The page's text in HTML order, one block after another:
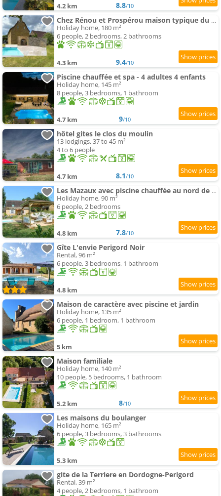
4.2 km 8.8/10
Chez Rénou et Prospérou maison typique du Sarladait
Holiday home, 180 m²
6 people, 2 bedrooms, 2 bathrooms
4.3 km 9.4/10
Piscine chauffée et spa - 4 adultes 4 enfants
Holiday home, 145 m²
8 people, 3 bedrooms, 1 bathroom
4.7 km 9/10
hôtel gites le clos du moulin
13 lodgings, 37 to 45 m²
4 to 6 people
4.7 km 8.1/10
Les Mazaux avec piscine chauffée au nord de Sarlat
Holiday home, 90 m²
6 people, 2 bedrooms
4.8 km 7.8/10
Gîte L'envie Perigord Noir
Rental, 96 m²
6 people, 3 bedrooms, 1 bathroom
4.8 km
Maison de caractère avec piscine et jardin
Holiday home, 135 m²
6 people, 1 bedroom, 1 bathroom
5 km
Maison familiale
Holiday home, 140 m²
10 people, 5 bedrooms, 1 bathroom
5.2 km 8/10
Les maisons du boulanger
Holiday home, 165 m²
6 people, 3 bedrooms, 3 bathrooms
5.3 km
gite de la Terriere en Dordogne-Perigord
Rental, 39 m²
4 people, 2 bedrooms, 1 bathroom